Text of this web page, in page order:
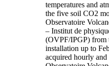
temperatures and
the five soil CO2
Observatoire
– Institut de
(OVPF/IPGP) from
installation up to
acquired hourly and